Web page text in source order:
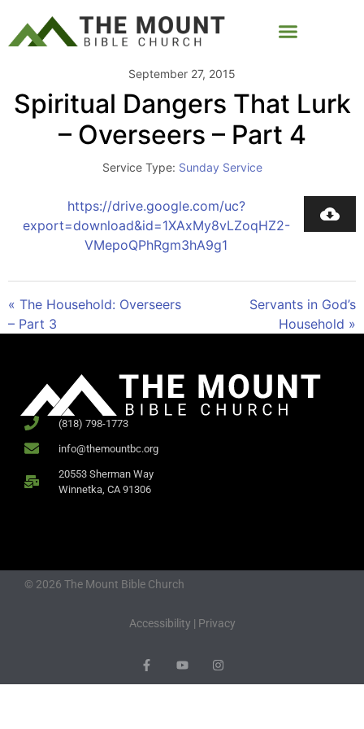
September 27, 2015
Spiritual Dangers That Lurk
– Overseers – Part 4
Service Type: Sunday Service
https://drive.google.com/uc?
export=download&id=1XAxMy8vLZoqHZ2-
VMepoQPhRgm3hA9g1
« The Household: Overseers
– Part 3
Servants in God’s
Household »
(818) 798-1773
info@themountbc.org
20553 Sherman Way
Winnetka, CA 91306
© 2026 The Mount Bible Church
Accessibility | Privacy